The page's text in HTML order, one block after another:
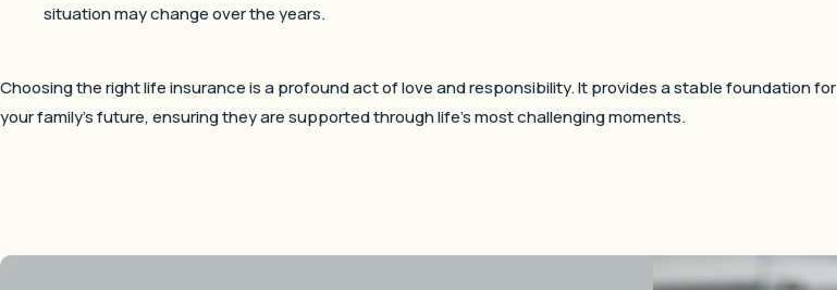
situation may change over the years.
Choosing the right life insurance is a profound act of love and responsibility. It provides a stable foundation for
your family’s future, ensuring they are supported through life’s most challenging moments.